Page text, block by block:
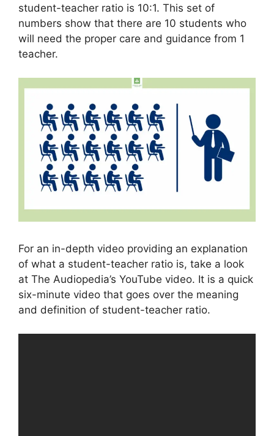
student-teacher ratio is 10:1. This set of
numbers show that there are 10 students who
will need the proper care and guidance from 1
teacher.
For an in-depth video providing an explanation
of what a student-teacher ratio is, take a look
at The Audiopedia’s YouTube video. It is a quick
six-minute video that goes over the meaning
and definition of student-teacher ratio.